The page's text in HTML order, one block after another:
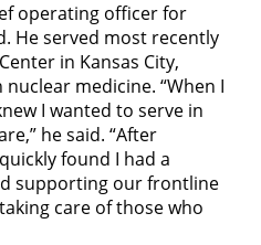
operating officer for
He served most recently
in Kansas City,
medicine. “When I
I wanted to serve in
he said. “After
found I had a
supporting our frontline
care of those who